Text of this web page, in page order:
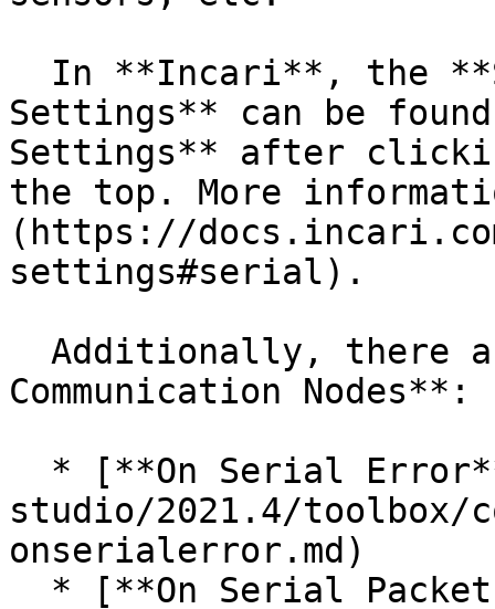
Settings** can be
Settings** after
the top. More
(https://
settings#serial).
Communication Nodes**:
studio/2021.4/toolbox/
onserialerror.md)